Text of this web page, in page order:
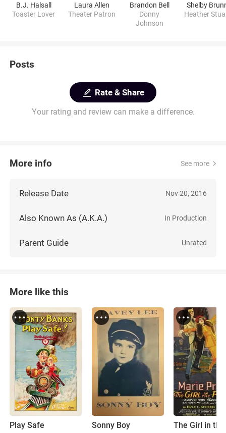
B.J. Halsall
Toaster Lover
Laura Allen
Theater Patron
Brandon Bell
Donny
Johnson
Shelby
Heather
Posts
Rate & Share
Your rating and review can make a difference.
More info See more
Release Date Nov 20, 2016
Also Known As (A.K.A.) In Production
Parent Guide Unrated
More like this
Play Safe Sonny Boy